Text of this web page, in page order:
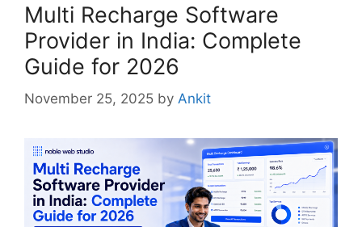
Multi Recharge Software
Provider in India: Complete
Guide for 2026
November 25, 2025 by Ankit